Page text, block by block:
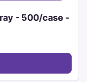
- 500/case -